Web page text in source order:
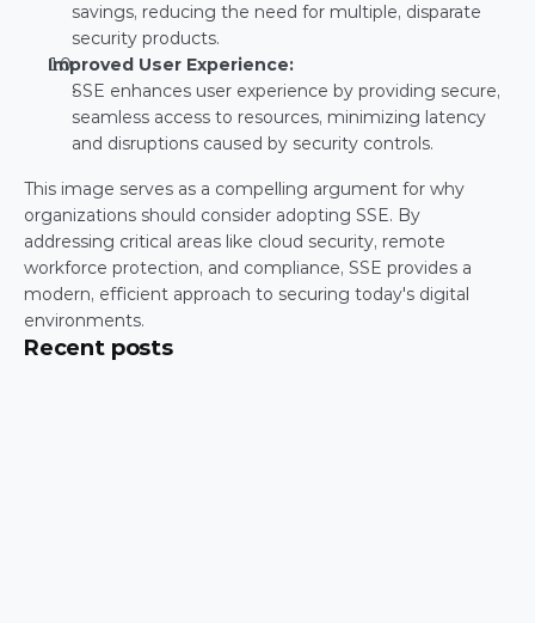
savings, reducing the need for multiple, disparate
security products.
Improved User Experience:
SSE enhances user experience by providing secure,
seamless access to resources, minimizing latency
and disruptions caused by security controls.
This image serves as a compelling argument for why
organizations should consider adopting SSE. By
addressing critical areas like cloud security, remote
workforce protection, and compliance, SSE provides a
modern, efficient approach to securing today's digital
environments.
Recent posts